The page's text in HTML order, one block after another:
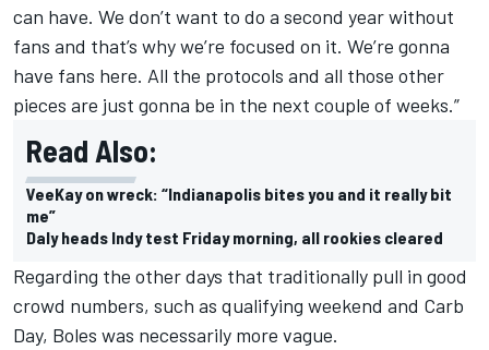
can have. We don’t want to do a second year without
fans and that’s why we’re focused on it. We’re gonna
have fans here. All the protocols and all those other
pieces are just gonna be in the next couple of weeks.”
Read Also:
VeeKay on wreck: “Indianapolis bites you and it really bit
me”
Daly heads Indy test Friday morning, all rookies cleared
Regarding the other days that traditionally pull in good
crowd numbers, such as qualifying weekend and Carb
Day, Boles was necessarily more vague.